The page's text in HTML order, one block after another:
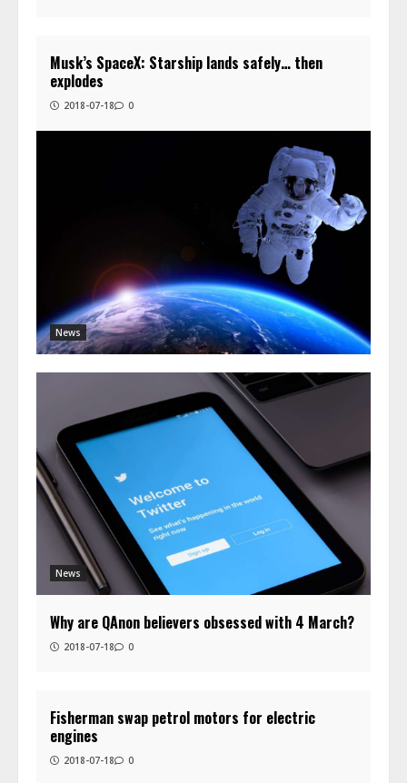
News
Musk’s SpaceX: Starship lands safely… then
explodes
2018-07-18 0
News
Why are QAnon believers obsessed with 4 March?
2018-07-18 0
Fisherman swap petrol motors for electric
engines
2018-07-18 0